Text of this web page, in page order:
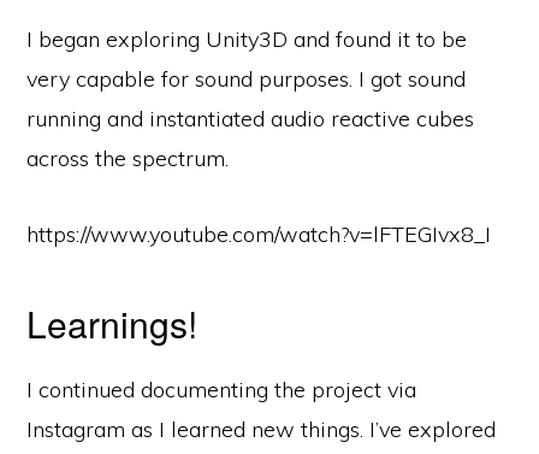
I began exploring Unity3D and found it to be
very capable for sound purposes. I got sound
running and instantiated audio reactive cubes
across the spectrum.
https://www.youtube.com/watch?v=lFTEGIvx8_I
Learnings!
I continued documenting the project via
Instagram as I learned new things. I’ve explored